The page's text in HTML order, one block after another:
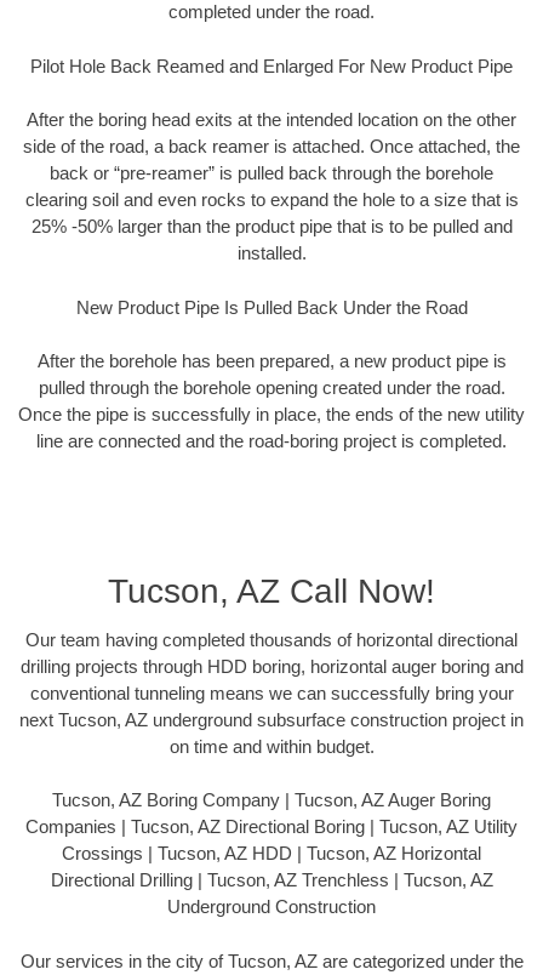
completed under the road.
Pilot Hole Back Reamed and Enlarged For New Product Pipe
After the boring head exits at the intended location on the other
side of the road, a back reamer is attached. Once attached, the
back or “pre-reamer” is pulled back through the borehole
clearing soil and even rocks to expand the hole to a size that is
25% -50% larger than the product pipe that is to be pulled and
installed.
New Product Pipe Is Pulled Back Under the Road
After the borehole has been prepared, a new product pipe is
pulled through the borehole opening created under the road.
Once the pipe is successfully in place, the ends of the new utility
line are connected and the road-boring project is completed.
Tucson, AZ Call Now!
Our team having completed thousands of horizontal directional
drilling projects through HDD boring, horizontal auger boring and
conventional tunneling means we can successfully bring your
next Tucson, AZ underground subsurface construction project in
on time and within budget.
Tucson, AZ Boring Company | Tucson, AZ Auger Boring
Companies | Tucson, AZ Directional Boring | Tucson, AZ Utility
Crossings | Tucson, AZ HDD | Tucson, AZ Horizontal
Directional Drilling | Tucson, AZ Trenchless | Tucson, AZ
Underground Construction
Our services in the city of Tucson, AZ are categorized under the